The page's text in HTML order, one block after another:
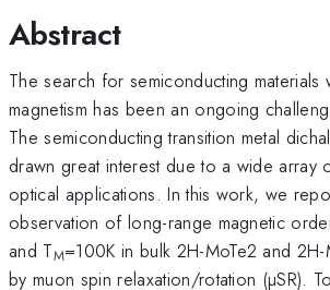
Abstract
The search for semiconducting materials
magnetism has been an ongoing
The semiconducting transition metal
drawn great interest due to a wide array
optical applications. In this work, we
observation of long-range magnetic
and TM=100K in bulk 2H-MoTe2 and
by muon spin relaxation/rotation (µSR).